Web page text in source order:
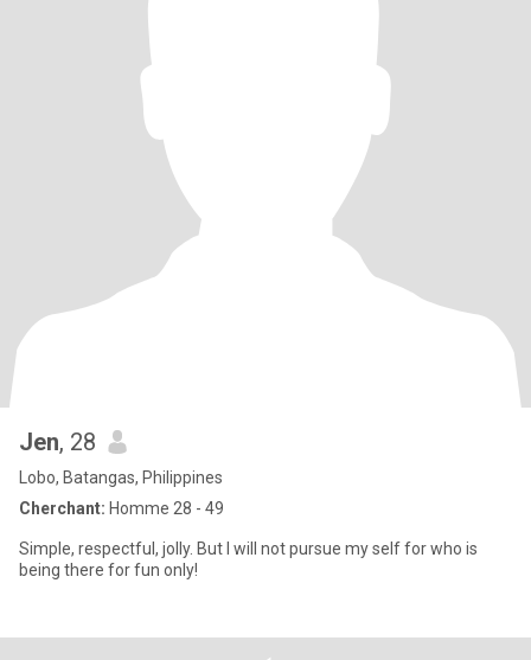
Jen, 28
Lobo, Batangas, Philippines
Cherchant: Homme 28 - 49
Simple, respectful, jolly. But I will not pursue my self for who is
being there for fun only!